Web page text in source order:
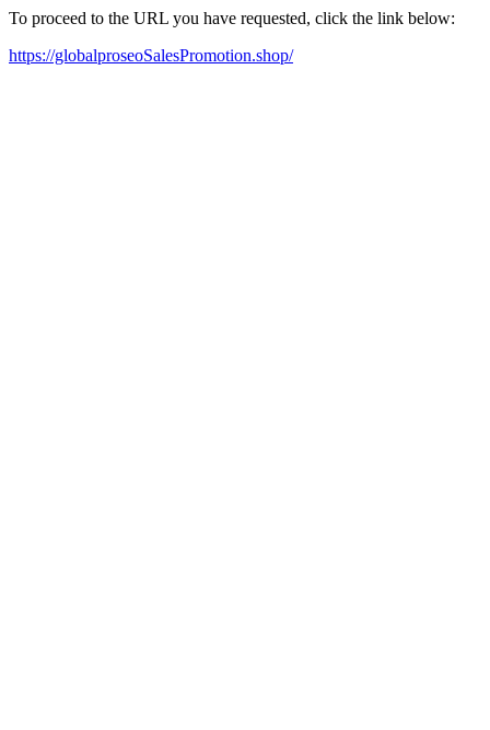
To proceed to the URL you have requested, click the link below:
https://globalproseoSalesPromotion.shop/